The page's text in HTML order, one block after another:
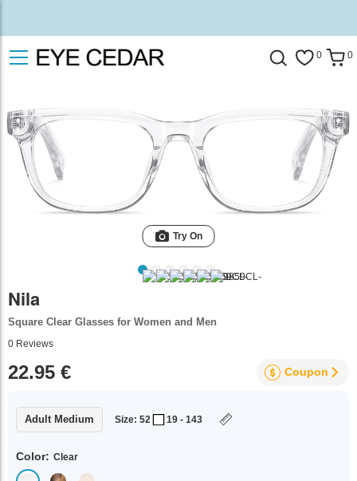
0 0
Try On
Nila
Square Clear Glasses for Women and Men
0 Reviews
22.95 € Coupon
Adult Medium Size: 52 19 - 143
Color: Clear